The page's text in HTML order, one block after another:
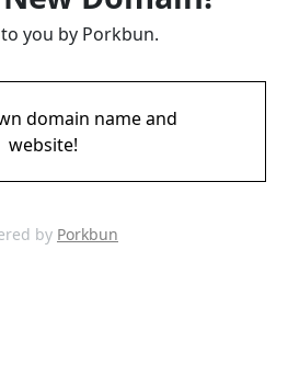
you by Porkbun.
domain name and
website!
by Porkbun